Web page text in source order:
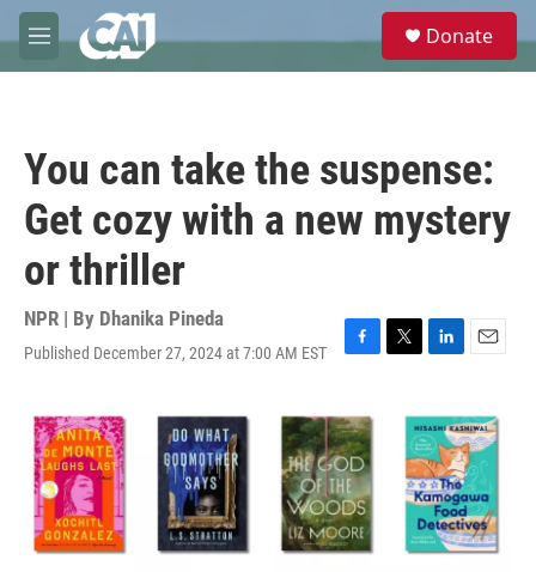
Skip to main content
M
e
e
Donate
You can take the suspense:
Get cozy with a new mystery
or thriller
NPR | By Dhanika Pineda
Published December 27, 2024 at 7:00 AM EST
F
e
b
o
o
k
T
L
k
e
d
I
n
E
i
l